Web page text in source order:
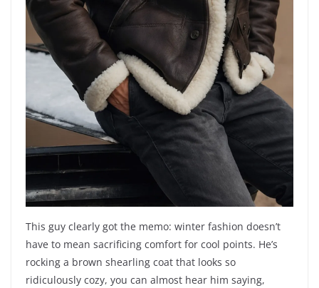
This guy clearly got the memo: winter fashion doesn’t
have to mean sacrificing comfort for cool points. He’s
rocking a brown shearling coat that looks so
ridiculously cozy, you can almost hear him saying,